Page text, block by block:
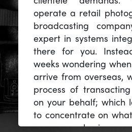
operate a retail
broadcasting
expert in systems
there for you.
weeks wondering
arrive from overseas,
process of
on your behalf; which
to concentrate on
you -- your business.